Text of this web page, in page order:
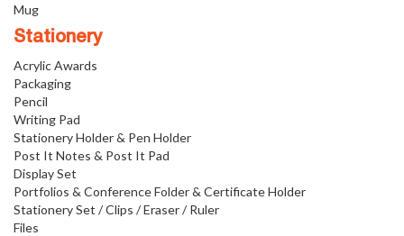
Mug
Stationery
Acrylic Awards
Packaging
Pencil
Writing Pad
Stationery Holder & Pen Holder
Post It Notes & Post It Pad
Display Set
Portfolios & Conference Folder & Certificate Holder
Stationery Set / Clips / Eraser / Ruler
Files